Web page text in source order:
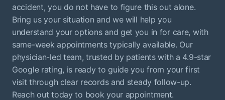
accident, you do not have to figure this out alone.
Bring us your situation and we will help you
understand your options and get you in for care, with
same-week appointments typically available. Our
physician-led team, trusted by patients with a 4.9-star
Google rating, is ready to guide you from your first
visit through clear records and steady follow-up.
Reach out today to book your appointment.